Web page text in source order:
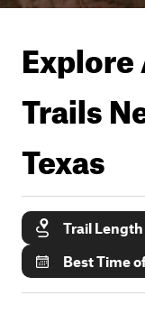
Trails
Texas
Trail Length
Best Time